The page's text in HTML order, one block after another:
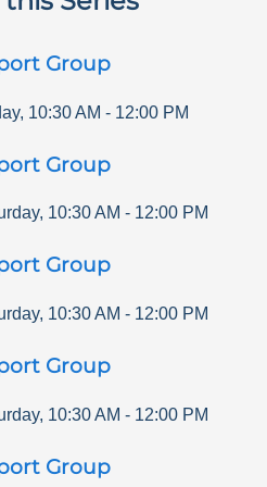
Group
, 10:30 AM - 12:00 PM
Group
, 10:30 AM - 12:00 PM
Group
, 10:30 AM - 12:00 PM
Group
, 10:30 AM - 12:00 PM
Group